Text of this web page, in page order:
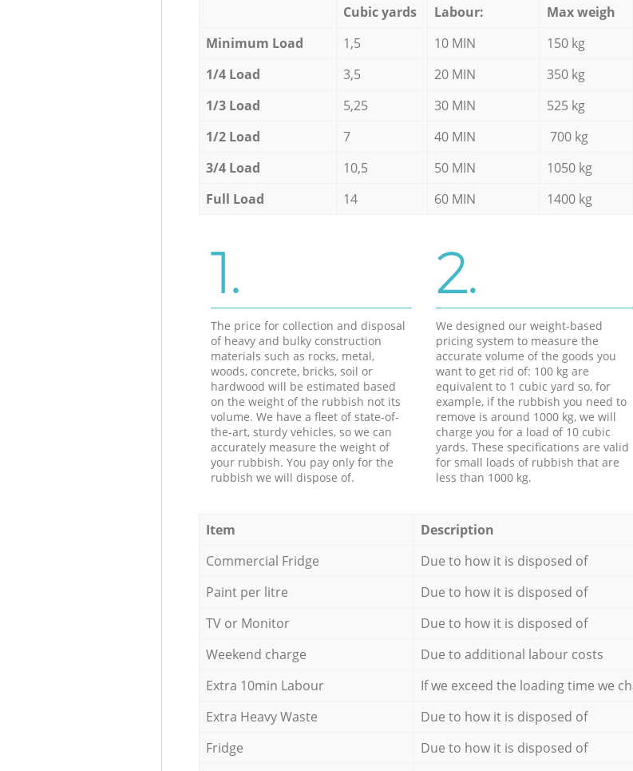
Cubic yards Labour: Max weigh
Minimum Load
1,5 10 MIN 150 kg
1/4 Load
3,5 20 MIN 350 kg
1/3 Load
5,25 30 MIN 525 kg
1/2 Load
7 40 MIN 700 kg
3/4 Load
10,5 50 MIN 1050 kg
Full Load
14 60 MIN 1400 kg
1.
The price for collection and disposal
of heavy and bulky construction
materials such as rocks, metal,
woods, concrete, bricks, soil or
hardwood will be estimated based
on the weight of the rubbish not its
volume. We have a fleet of state-of-
the-art, sturdy vehicles, so we can
accurately measure the weight of
your rubbish. You pay only for the
rubbish we will dispose of.
2.
We designed our weight-based
pricing system to measure the
accurate volume of the goods you
want to get rid of: 100 kg are
equivalent to 1 cubic yard so, for
example, if the rubbish you need to
remove is around 1000 kg, we will
charge you for a load of 10 cubic
yards. These specifications are valid
for small loads of rubbish that are
less than 1000 kg.
Item Description
Commercial Fridge
Due to how it is disposed of
Paint per litre
Due to how it is disposed of
TV or Monitor
Due to how it is disposed of
Weekend charge
Due to additional labour costs
Extra 10min Labour
If we exceed the loading time we
Extra Heavy Waste
Due to how it is disposed of
Fridge
Due to how it is disposed of